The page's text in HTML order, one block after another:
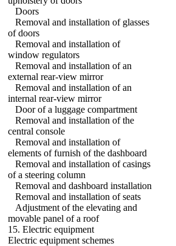
Doors
Removal and installation of glasses
of doors
Removal and installation of
window regulators
Removal and installation of an
external rear-view mirror
Removal and installation of an
internal rear-view mirror
Door of a luggage compartment
Removal and installation of the
central console
Removal and installation of
elements of furnish of the dashboard
Removal and installation of casings
of a steering column
Removal and dashboard installation
Removal and installation of seats
Adjustment of the elevating and
movable panel of a roof
15. Electric equipment
Electric equipment schemes